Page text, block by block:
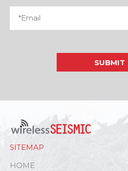
SITEMAP
HOME